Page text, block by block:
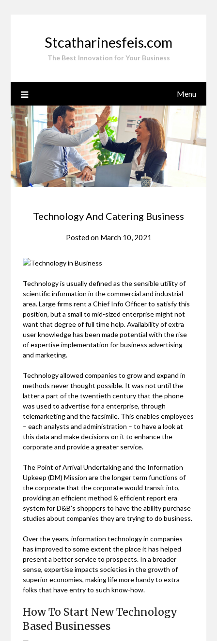
Stcatharinesfeis.com
The Best Innovation for Your Business
Menu
Technology And Catering Business
Posted on March 10, 2021
Technology is usually defined as the sensible utility of
scientific information in the commercial and industrial
area. Large firms rent a Chief Info Officer to satisfy this
position, but a small to mid-sized enterprise might not
want that degree of full time help. Availability of extra
user knowledge has been made potential with the rise
of expertise implementation for business advertising
and marketing.
Technology allowed companies to grow and expand in
methods never thought possible. It was not until the
latter a part of the twentieth century that the phone
was used to advertise for a enterprise, through
telemarketing and the facsimile. This enables employees
– each analysts and administration – to have a look at
this data and make decisions on it to enhance the
corporate and provide a greater service.
The Point of Arrival Undertaking and the Information
Upkeep (DM) Mission are the longer term functions of
the corporate that the corporate would transit into,
providing an efficient method & efficient report era
system for D&B’s shoppers to have the ability purchase
studies about companies they are trying to do business.
Over the years, information technology in companies
has improved to some extent the place it has helped
present a better service to prospects. In a broader
sense, expertise impacts societies in the growth of
superior economies, making life more handy to extra
folks that have entry to such know-how.
How To Start New Technology
Based Businesses